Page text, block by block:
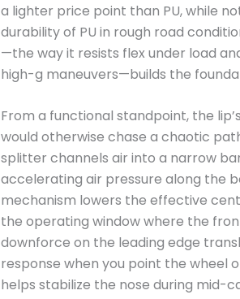
a lighter price point than PU, while
durability of PU in rough road
—the way it resists flex under load
high-g maneuvers—builds the
From a functional standpoint, the
would otherwise chase a chaotic
splitter channels air into a narrow
accelerating air pressure along the
mechanism lowers the effective
the operating window where the
downforce on the leading edge
response when you point the wheel
helps stabilize the nose during mid-